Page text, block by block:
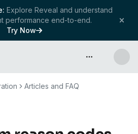
Explore Reveal and understand
performance end-to-end.
Try Now
API & more
Articles and FAQ